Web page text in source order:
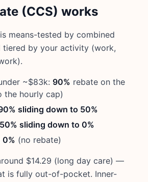
(CCS) works
means-tested by combined
tiered by your activity (work,
~$83k: 90% rebate on the
the hourly cap)
sliding down to 50%
50% sliding down to 0%
0% (no rebate)
$14.29 (long day care) —
is fully out-of-pocket. Inner-